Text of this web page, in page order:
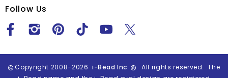
Follow Us
Copyright 2008-2026 i-Bead Inc.
All rights reserved. The